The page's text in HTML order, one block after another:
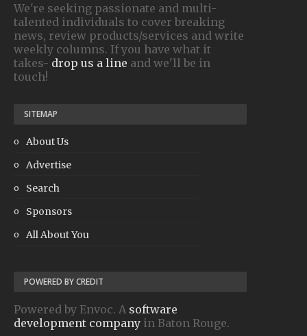
We're seeking passionate and multi-
talented individuals to cover breaking
news, review products/services and write
weekly columns. If you have what it
takes- drop us a line and we'll be in
touch!
SITEMAP
About Us
Advertise
Search
Sponsors
All About You
POWERED BY CREDIT
Powered by Envoc. A software
development company in Baton Rouge.